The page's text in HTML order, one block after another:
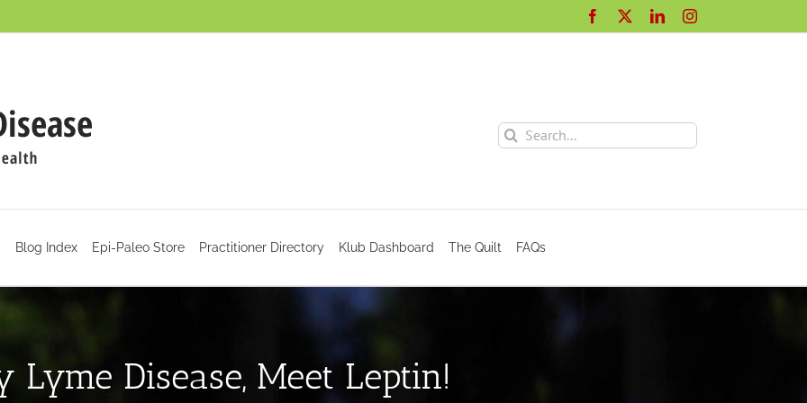
Facebook LinkedInInstagram
Search
for:
Blog Index Epi-Paleo Store Practitioner Directory Klub Dashboard The Quilt FAQs
Lyme Disease, Meet Leptin!